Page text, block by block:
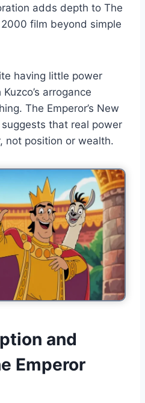
adds depth to The
film beyond simple
having little power
arrogance
The Emperor’s New
that real power
not position or wealth.
and
Emperor